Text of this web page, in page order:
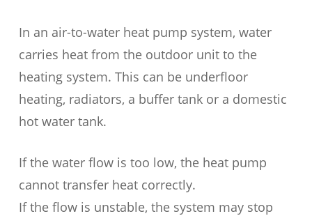
In an air-to-water heat pump system, water
carries heat from the outdoor unit to the
heating system. This can be underfloor
heating, radiators, a buffer tank or a domestic
hot water tank.
If the water flow is too low, the heat pump
cannot transfer heat correctly.
If the flow is unstable, the system may stop